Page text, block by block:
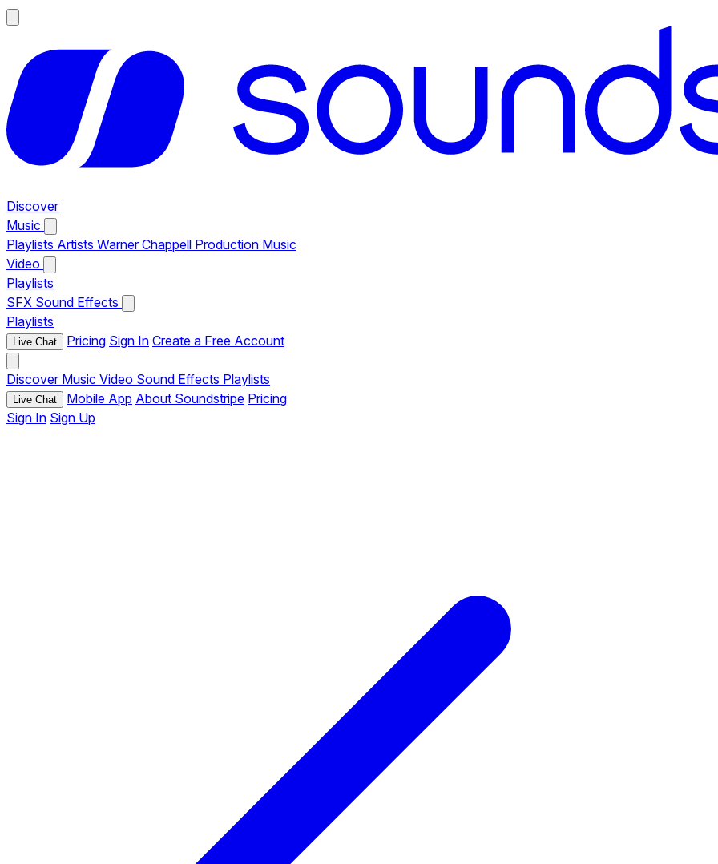
Discover
Music
Playlists Artists Warner Chappell Production Music
Video
Playlists
SFX Sound Effects
Playlists
Live Chat Pricing Sign In Create a Free Account
Discover Music Video Sound Effects Playlists
Live Chat Mobile App About Soundstripe Pricing
Sign In Sign Up